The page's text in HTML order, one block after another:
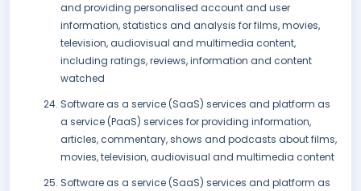
and providing personalised account and user
information, statistics and analysis for films, movies,
television, audiovisual and multimedia content,
including ratings, reviews, information and content
watched
Software as a service (SaaS) services and platform as
a service (PaaS) services for providing information,
articles, commentary, shows and podcasts about films,
movies, television, audiovisual and multimedia content
Software as a service (SaaS) services and platform as